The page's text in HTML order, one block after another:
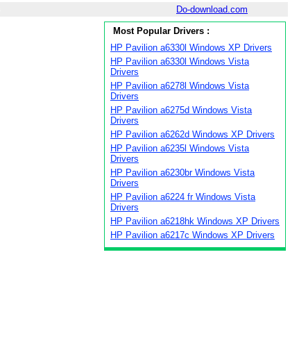
Do-download.com
Most Popular Drivers :
HP Pavilion a6330l Windows XP Drivers
HP Pavilion a6330l Windows Vista
Drivers
HP Pavilion a6278l Windows Vista
Drivers
HP Pavilion a6275d Windows Vista
Drivers
HP Pavilion a6262d Windows XP Drivers
HP Pavilion a6235l Windows Vista
Drivers
HP Pavilion a6230br Windows Vista
Drivers
HP Pavilion a6224 fr Windows Vista
Drivers
HP Pavilion a6218hk Windows XP Drivers
HP Pavilion a6217c Windows XP Drivers